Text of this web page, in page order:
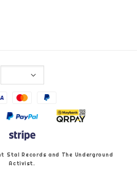
Stal Records and The Underground
Activist.